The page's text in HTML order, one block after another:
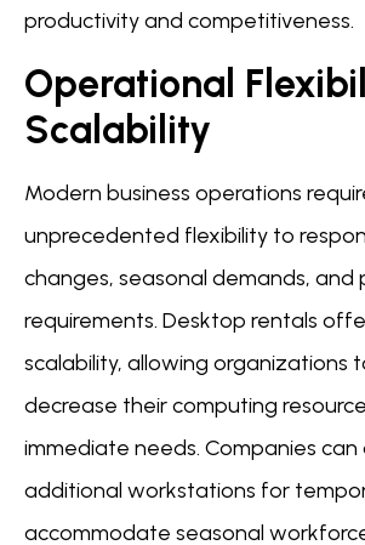
productivity and competitiveness.
Operational
Scalability
Modern business operations
unprecedented flexibility to
changes, seasonal demands,
requirements. Desktop rentals
scalability, allowing organizations
decrease their computing
immediate needs. Companies can
additional workstations for
accommodate seasonal